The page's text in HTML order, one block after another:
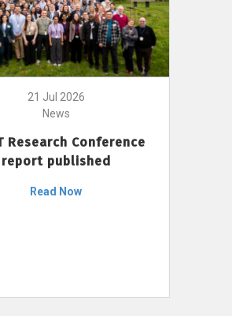
21 Jul 2026
News
Research Conference
report published
Read Now